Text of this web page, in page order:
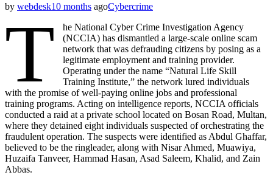
by webdesk10 months agoCybercrime
T
he National Cyber Crime Investigation Agency
(NCCIA) has dismantled a large-scale online scam
network that was defrauding citizens by posing as a
legitimate employment and training provider.
Operating under the name “Natural Life Skill
Training Institute,” the network lured individuals
with the promise of well-paying online jobs and professional
training programs. Acting on intelligence reports, NCCIA officials
conducted a raid at a private school located on Bosan Road, Multan,
where they detained eight individuals suspected of orchestrating the
fraudulent operation. The suspects were identified as Abdul Ghaffar,
believed to be the ringleader, along with Nisar Ahmed, Muawiya,
Huzaifa Tanveer, Hammad Hasan, Asad Saleem, Khalid, and Zain
Abbas.